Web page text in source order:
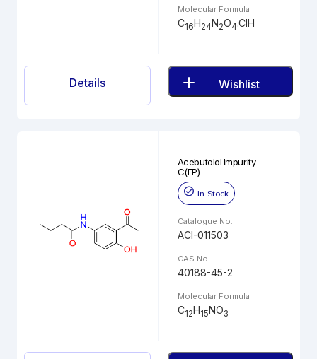
Molecular Formula
C16H24N2O4.ClH
Details Wishlist
Acebutolol Impurity
C(EP)
In Stock
Catalogue No.
ACI-011503
CAS No.
40188-45-2
Molecular Formula
C12H15NO3